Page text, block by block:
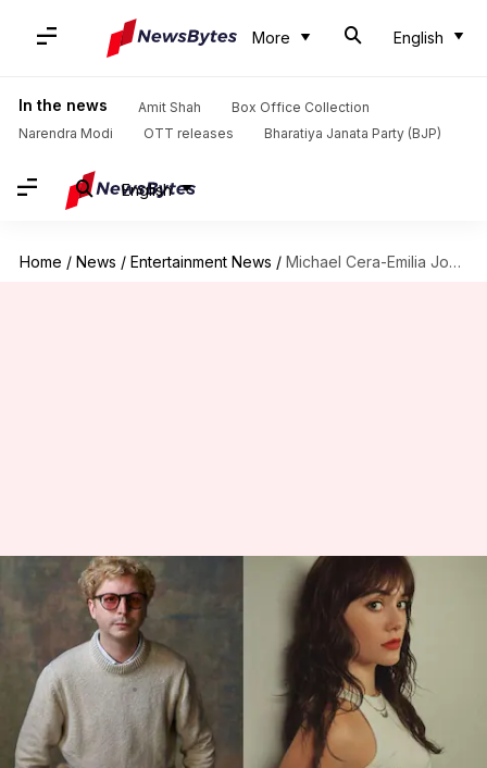
More English
In the news Amit Shah
Box Office Collection
Narendra Modi
OTT releases Bharatiya Janata Party (BJP)
English
Home / News / Entertainment News / Michael Cera-Emilia Jones to star in 'The Running Man' remake
Michael Cera-Emilia Jones to
star in 'The Running Man'
remake
By Isha Sharma Oct 26, 2024 01:08 pm
What's the story